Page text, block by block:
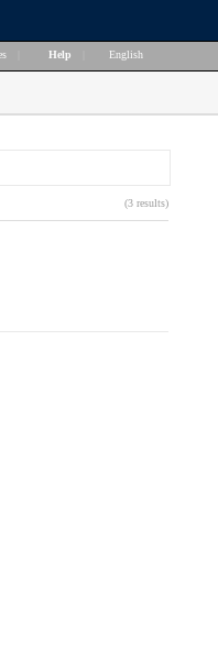
Help English
(3 results)